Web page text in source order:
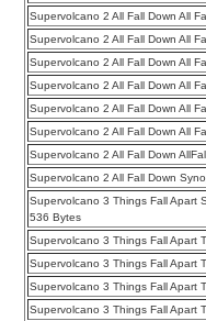
Supervolcano 2 All Fall Down All
Supervolcano 2 All Fall Down All
Supervolcano 2 All Fall Down All
Supervolcano 2 All Fall Down All
Supervolcano 2 All Fall Down All
Supervolcano 2 All Fall Down All
Supervolcano 2 All Fall Down
Supervolcano 2 All Fall Down
Supervolcano 3 Things Fall Apart
536 Bytes
Supervolcano 3 Things Fall Apart
Supervolcano 3 Things Fall Apart
Supervolcano 3 Things Fall Apart
Supervolcano 3 Things Fall Apart